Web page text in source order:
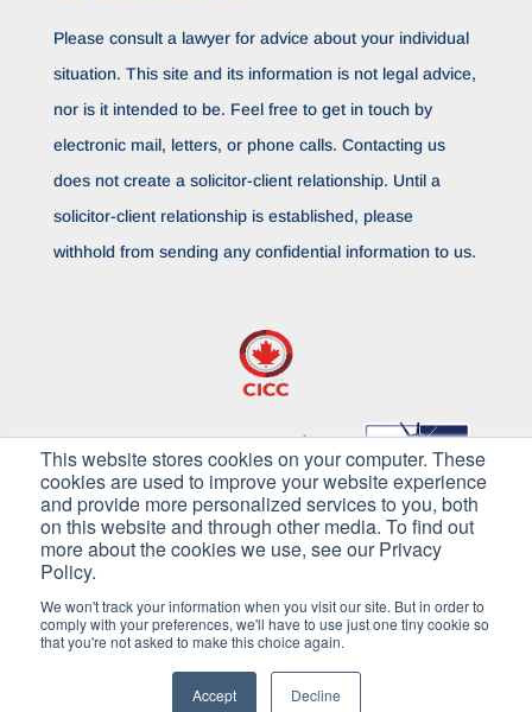
This website stores cookies on your computer. These
cookies are used to improve your website experience
and provide more personalized services to you, both
on this website and through other media. To find out
more about the cookies we use, see our Privacy
Policy.
We won't track your information when you visit our site. But in order to
comply with your preferences, we'll have to use just one tiny cookie so
that you're not asked to make this choice again.
Accept Decline
Please consult a lawyer for advice about your individual
situation. This site and its information is not legal advice,
nor is it intended to be. Feel free to get in touch by
electronic mail, letters, or phone calls. Contacting us
does not create a solicitor-client relationship. Until a
solicitor-client relationship is established, please
withhold from sending any confidential information to us.
Copyright © 2026 Pilkington Immigration. All
Rights Reserved